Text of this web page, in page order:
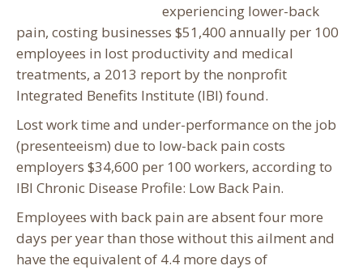
experiencing lower-back
pain, costing businesses $51,400 annually per 100
employees in lost productivity and medical
treatments, a 2013 report by the nonprofit
Integrated Benefits Institute (IBI) found.
Lost work time and under-performance on the job
(presenteeism) due to low-back pain costs
employers $34,600 per 100 workers, according to
IBI Chronic Disease Profile: Low Back Pain.
Employees with back pain are absent four more
days per year than those without this ailment and
have the equivalent of 4.4 more days of